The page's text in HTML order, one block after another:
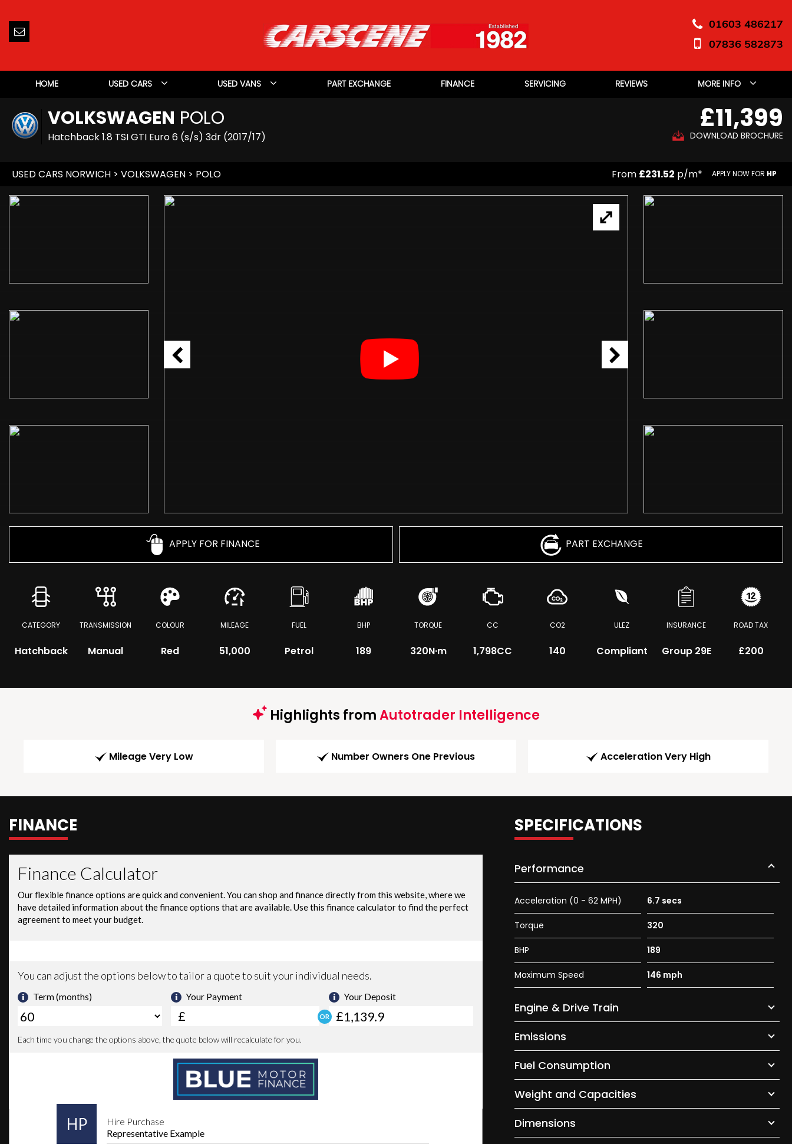
01603 486217
07836 582873
HOME USED CARS USED VANS PART EXCHANGE FINANCE SERVICING REVIEWS MORE INFO
VOLKSWAGEN POLO
Hatchback 1.8 TSI GTI Euro 6 (s/s) 3dr (2017/17)
£11,399
DOWNLOAD BROCHURE
USED CARS NORWICH > VOLKSWAGEN > POLO From £231.52 p/m* APPLY NOW FOR HP
APPLY FOR FINANCE PART EXCHANGE
CATEGORY
Hatchback
TRANSMISSION
Manual
COLOUR
Red
MILEAGE
51,000
FUEL
Petrol
BHP
189
TORQUE
320N·m
CC
1,798CC
CO2
140
ULEZ
Compliant
INSURANCE
Group 29E
ROAD TAX
£200
Highlights fromAutotrader Intelligence
Mileage Very Low Number Owners One Previous Acceleration Very High
FINANCE SPECIFICATIONS
Performance
Acceleration (0 - 62 MPH) 6.7 secs
Torque 320
BHP 189
Maximum Speed 146 mph
Engine & Drive Train
Emissions
Fuel Consumption
Weight and Capacities
Dimensions